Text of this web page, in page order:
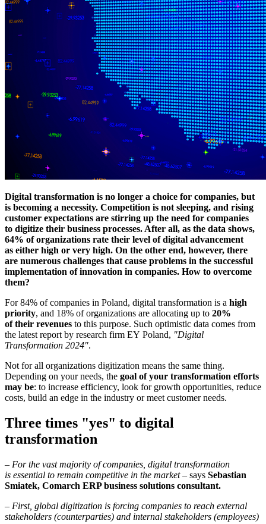
Digital transformation is no longer a choice for companies, but
is becoming a necessity. Competition is not sleeping, and rising
customer expectations are stirring up the need for companies
to digitize their business processes. After all, as the data shows,
64% of organizations rate their level of digital advancement
as either high or very high. On the other end, however, there
are numerous challenges that cause problems in the successful
implementation of innovation in companies. How to overcome
them?
For 84% of companies in Poland, digital transformation is a high
priority, and 18% of organizations are allocating up to 20%
of their revenues to this purpose. Such optimistic data comes from
the latest report by research firm EY Poland, "Digital
Transformation 2024".
Not for all organizations digitization means the same thing.
Depending on your needs, the goal of your transformation efforts
may be: to increase efficiency, look for growth opportunities, reduce
costs, build an edge in the industry or meet customer needs.
Three times "yes" to digital
transformation
– For the vast majority of companies, digital transformation
is essential to remain competitive in the market– says Sebastian
Smiatek, Comarch ERP business solutions consultant.
– First, global digitization is forcing companies to reach external
stakeholders (counterparties) and internal stakeholders (employees)